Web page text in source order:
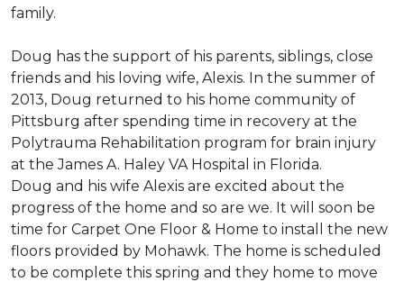
family.
Doug has the support of his parents, siblings, close
friends and his loving wife, Alexis. In the summer of
2013, Doug returned to his home community of
Pittsburg after spending time in recovery at the
Polytrauma Rehabilitation program for brain injury
at the James A. Haley VA Hospital in Florida.
Doug and his wife Alexis are excited about the
progress of the home and so are we. It will soon be
time for Carpet One Floor & Home to install the new
floors provided by Mohawk. The home is scheduled
to be complete this spring and they home to move